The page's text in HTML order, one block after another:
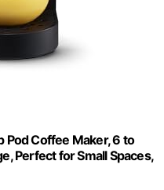
Pod Coffee Maker, 6 to
Perfect for Small Spaces,